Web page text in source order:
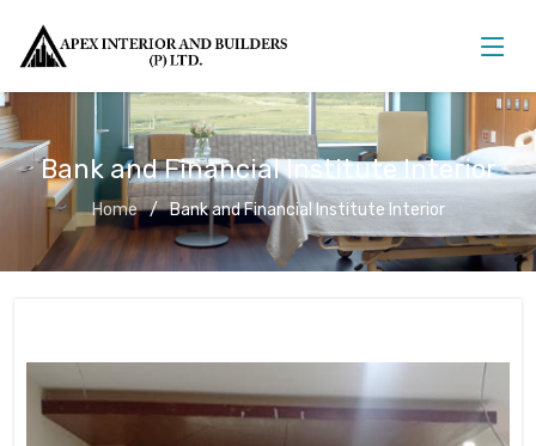
Bank and Financial Institute Interior
Home Bank and Financial Institute Interior